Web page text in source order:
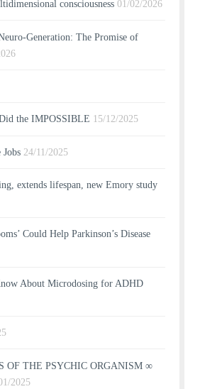
consciousness 01/02/2026
Generation: The Promise of
the IMPOSSIBLE 15/12/2025
24/11/2025
extends lifespan, new Emory study
Could Help Parkinson’s Disease
About Microdosing for ADHD
OF THE PSYCHIC ORGANISM ∞
2025